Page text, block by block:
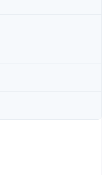
the economic infrastructure